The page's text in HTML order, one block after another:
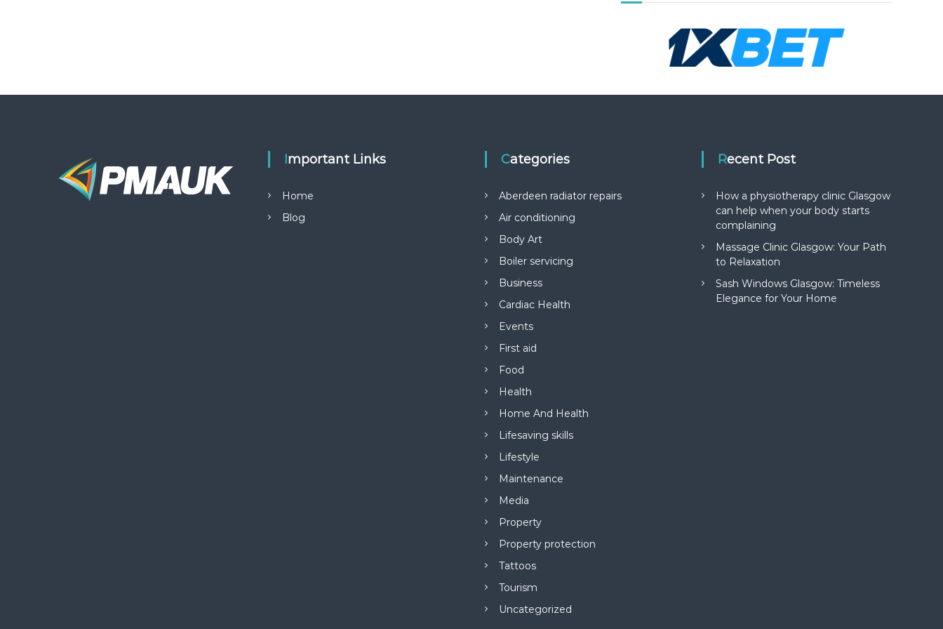
Important Links
Home
Blog
Categories
Aberdeen radiator repairs
Air conditioning
Body Art
Boiler servicing
Business
Cardiac Health
Events
First aid
Food
Health
Home And Health
Lifesaving skills
Lifestyle
Maintenance
Media
Property
Property protection
Tattoos
Tourism
Uncategorized
Recent Post
How a physiotherapy clinic Glasgow
can help when your body starts
complaining
Massage Clinic Glasgow: Your Path
to Relaxation
Sash Windows Glasgow: Timeless
Elegance for Your Home